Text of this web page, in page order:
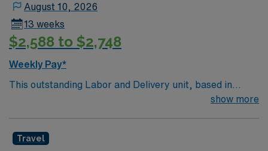
and stroke.
August 10, 2026
13 weeks
$2,588 to $2,748
Weekly Pay*
This outstanding Labor and Delivery unit, based in
exciting Weymouth is looking for the right RN to join
caregivers and enjoy a challenging and welcoming
show more
Travel